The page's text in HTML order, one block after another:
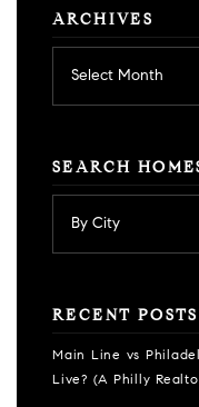
ARCHIVES
SEARCH
RECENT POSTS
Main Line vs
Live? (A Philly